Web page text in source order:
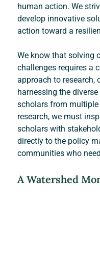
human action. We
develop innovative
action toward a
We know that solving
challenges requires a
approach to research,
harnessing the
scholars from
research, we must
scholars with
directly to the policy
communities who
A Watershed